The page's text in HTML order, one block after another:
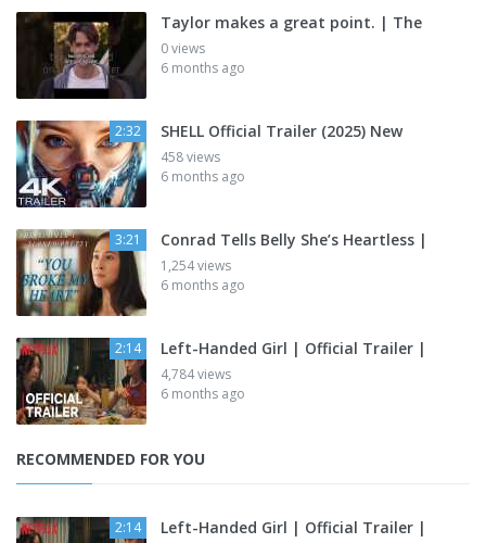
Taylor makes a great point. | The
0 views
6 months ago
2:32 SHELL Official Trailer (2025) New
458 views
6 months ago
3:21 Conrad Tells Belly She’s Heartless |
1,254 views
6 months ago
2:14 Left-Handed Girl | Official Trailer |
4,784 views
6 months ago
RECOMMENDED FOR YOU
2:14 Left-Handed Girl | Official Trailer |